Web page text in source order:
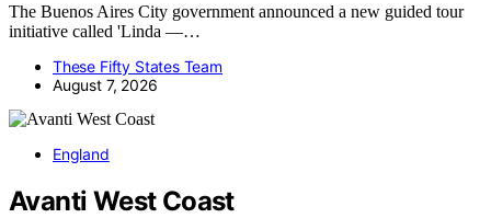
The Buenos Aires City government announced a new guided tour
initiative called 'Linda —…
These Fifty States Team
August 7, 2026
England
Avanti West Coast